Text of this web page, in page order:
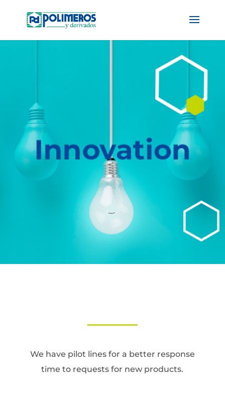
We have pilot lines for a better response
time to requests for new products.